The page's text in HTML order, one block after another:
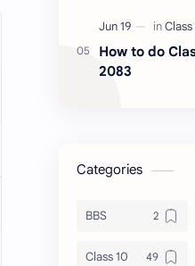
How to do
2083
Categories
BBS
Class 10